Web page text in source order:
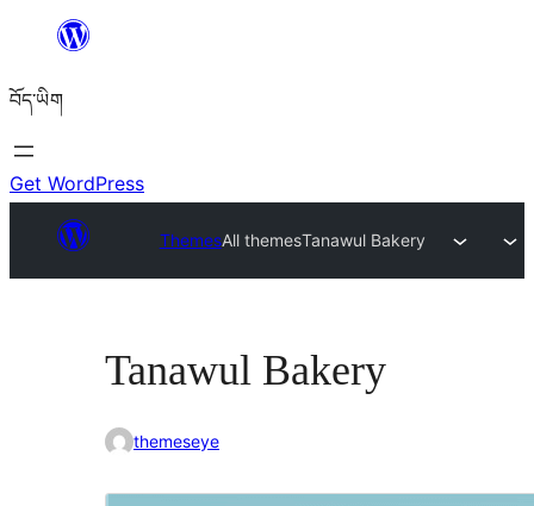
content
བོད་ཡིག
Get WordPress
ThemesAll themesTanawul Bakery
Tanawul Bakery
themeseye